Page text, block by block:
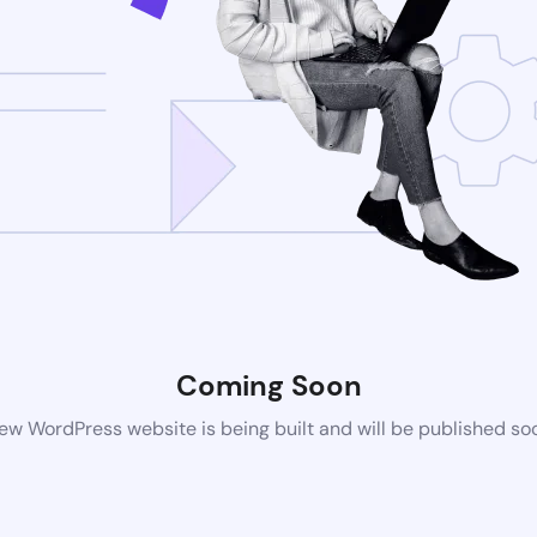
Coming Soon
WordPress website is being built and will be published